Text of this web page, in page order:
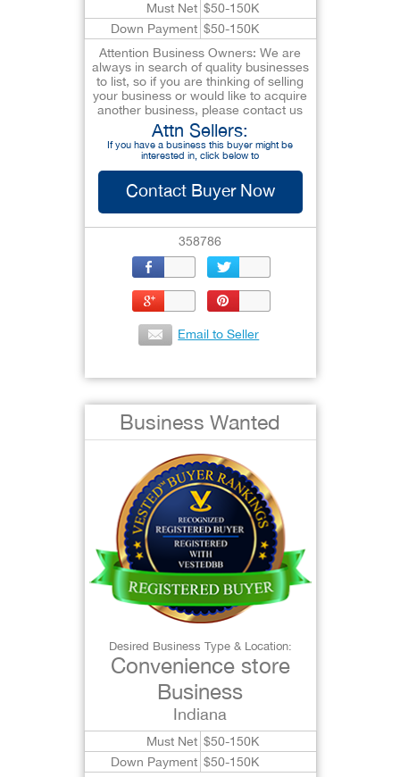
Must Net $50-150K
Down Payment $50-150K
Attention Business Owners: We are
always in search of quality businesses
to list, so if you are thinking of selling
your business or would like to acquire
another business, please contact us
Attn Sellers:
If you have a business this buyer might be
interested in, click below to
Contact Buyer Now
358786
Email to Seller
Business Wanted
Desired Business Type & Location:
Convenience store
Business
Indiana
Must Net $50-150K
Down Payment $50-150K